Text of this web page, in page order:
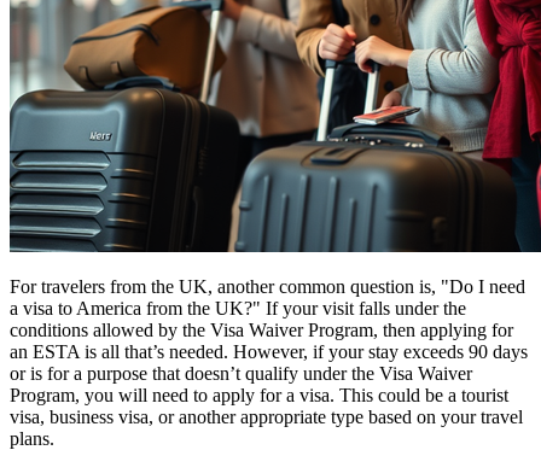
For travelers from the UK, another common question is, "Do I need
a visa to America from the UK?" If your visit falls under the
conditions allowed by the Visa Waiver Program, then applying for
an ESTA is all that’s needed. However, if your stay exceeds 90 days
or is for a purpose that doesn’t qualify under the Visa Waiver
Program, you will need to apply for a visa. This could be a tourist
visa, business visa, or another appropriate type based on your travel
plans.